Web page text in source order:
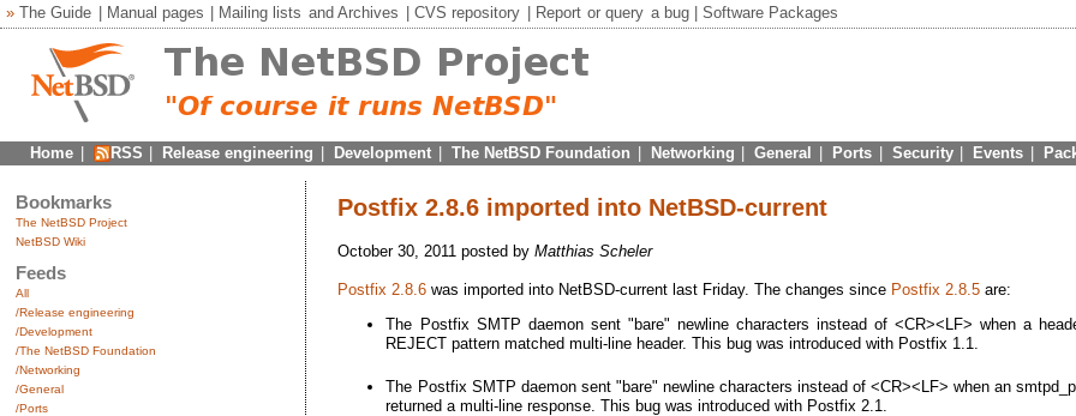
» The Guide Manual pages Mailing lists andArchives CVS repository Report orquery a bug | Software Packages
Home RSS Release engineering Development The NetBSD Foundation Networking |General Ports Security Events
Bookmarks
The NetBSD Project
NetBSD Wiki
Feeds
All
/Release engineering
/Development
/The NetBSD Foundation
/Networking
/General
/Ports
Postfix 2.8.6 imported into NetBSD-current
October 30, 2011 posted byMatthias Scheler
Postfix 2.8.6 was imported into NetBSD-current last Friday. The changes since Postfix 2.8.5 are:
The Postfix SMTP daemon sent "bare" newline characters instead of <CR><LF> when a
REJECT pattern matched multi-line header. This bug was introduced with Postfix 1.1.
The Postfix SMTP daemon sent "bare" newline characters instead of <CR><LF> when an
returned a multi-line response. This bug was introduced with Postfix 2.1.